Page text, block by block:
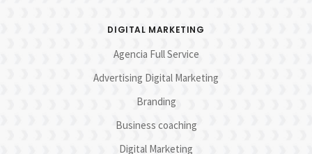
DIGITAL MARKETING
Agencia Full Service
Advertising Digital Marketing
Branding
Business coaching
Digital Marketing